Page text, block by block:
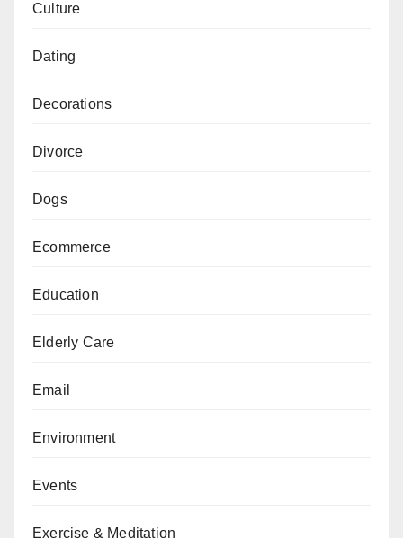
Culture
Dating
Decorations
Divorce
Dogs
Ecommerce
Education
Elderly Care
Email
Environment
Events
Exercise & Meditation